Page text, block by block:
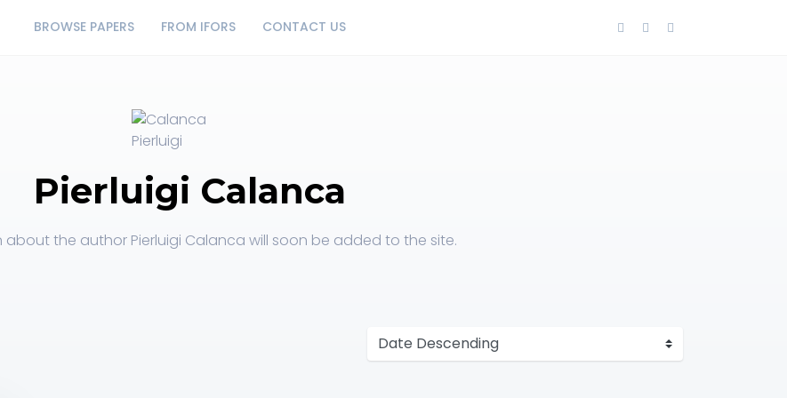
BROWSE PAPERS FROM IFORS CONTACT US
Pierluigi Calanca
about the author Pierluigi Calanca will soon be added to the site.